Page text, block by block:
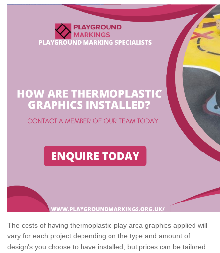
The costs of having thermoplastic play area graphics applied will
vary for each project depending on the type and amount of
design's you choose to have installed, but prices can be tailored